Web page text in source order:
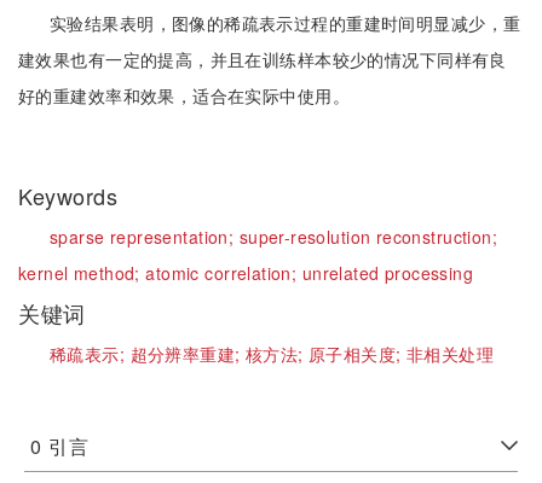
实验结果表明，图像的稀疏表示过程的重建时间明显减少，重
建效果也有一定的提高，并且在训练样本较少的情况下同样有良
好的重建效率和效果，适合在实际中使用。
Keywords
sparse representation; super-resolution reconstruction;
kernel method;atomic correlation; unrelated processing
关键词
稀疏表示; 超分辨率重建; 核方法; 原子相关度; 非相关处理
0 引言